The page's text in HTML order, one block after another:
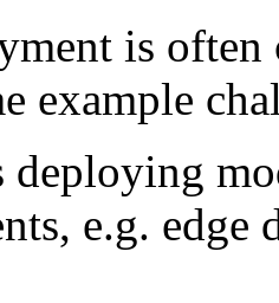
is
example
e.g. edge